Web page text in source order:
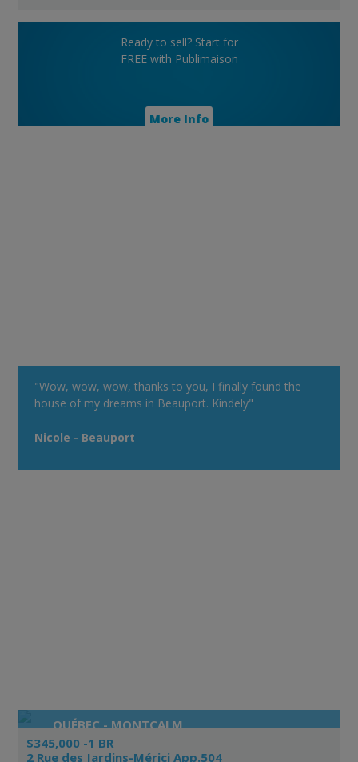
Ready to sell? Start for
FREE with Publimaison
More Info
"Wow, wow, wow, thanks to you, I finally found the
house of my dreams in Beauport. Kindely"
Nicole - Beauport
QUÉBEC - MONTCALM
$345,000 -1 BR
2 Rue des Jardins-Mérici App.504